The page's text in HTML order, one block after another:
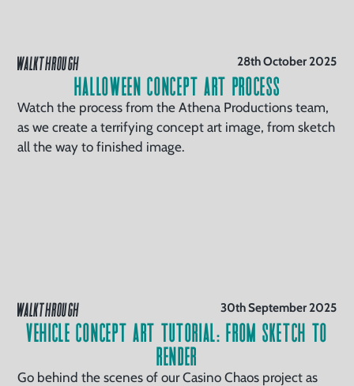
WALKTHROUGH 28th October 2025
Halloween Concept Art Process
Watch the process from the Athena Productions team,
as we create a terrifying concept art image, from sketch
all the way to finished image.
WALKTHROUGH 30th September 2025
Vehicle Concept Art Tutorial: From Sketch to
Render
Go behind the scenes of our Casino Chaos project as